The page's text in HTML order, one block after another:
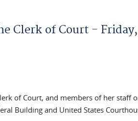
Clerk of Court -
of Court, and members of her staff
Building and United States